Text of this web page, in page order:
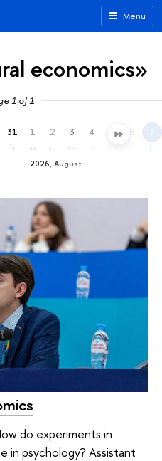
Menu
economics»
1 of 1
31
fr
2026, August
1
sa
2
su
3 4 5 6 7
fr
do experiments in
in psychology? Assistant